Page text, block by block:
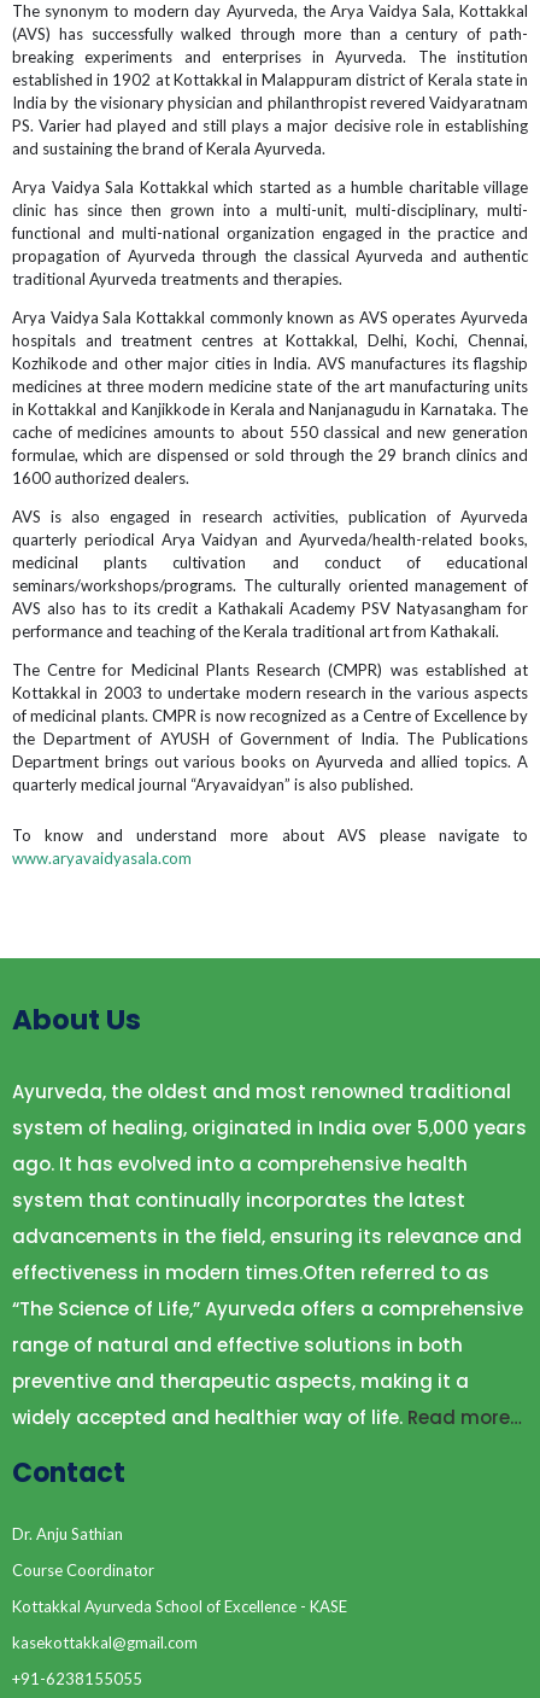
The synonym to modern day Ayurveda, the Arya Vaidya Sala, Kottakkal
(AVS) has successfully walked through more than a century of path-
breaking experiments and enterprises in Ayurveda. The institution
established in 1902 at Kottakkal in Malappuram district of Kerala state in
India by the visionary physician and philanthropist revered Vaidyaratnam
PS. Varier had played and still plays a major decisive role in establishing
and sustaining the brand of Kerala Ayurveda.
Arya Vaidya Sala Kottakkal which started as a humble charitable village
clinic has since then grown into a multi-unit, multi-disciplinary, multi-
functional and multi-national organization engaged in the practice and
propagation of Ayurveda through the classical Ayurveda and authentic
traditional Ayurveda treatments and therapies.
Arya Vaidya Sala Kottakkal commonly known as AVS operates Ayurveda
hospitals and treatment centres at Kottakkal, Delhi, Kochi, Chennai,
Kozhikode and other major cities in India. AVS manufactures its flagship
medicines at three modern medicine state of the art manufacturing units
in Kottakkal and Kanjikkode in Kerala and Nanjanagudu in Karnataka. The
cache of medicines amounts to about 550 classical and new generation
formulae, which are dispensed or sold through the 29 branch clinics and
1600 authorized dealers.
AVS is also engaged in research activities, publication of Ayurveda
quarterly periodical Arya Vaidyan and Ayurveda/health-related books,
medicinal plants cultivation and conduct of educational
seminars/workshops/programs. The culturally oriented management of
AVS also has to its credit a Kathakali Academy PSV Natyasangham for
performance and teaching of the Kerala traditional art from Kathakali.
The Centre for Medicinal Plants Research (CMPR) was established at
Kottakkal in 2003 to undertake modern research in the various aspects
of medicinal plants. CMPR is now recognized as a Centre of Excellence by
the Department of AYUSH of Government of India. The Publications
Department brings out various books on Ayurveda and allied topics. A
quarterly medical journal “Aryavaidyan” is also published.
To know and understand more about AVS please navigate to
www.aryavaidyasala.com
About Us
Ayurveda, the oldest and most renowned traditional
system of healing, originated in India over 5,000 years
ago. It has evolved into a comprehensive health
system that continually incorporates the latest
advancements in the field, ensuring its relevance and
effectiveness in modern times.Often referred to as
“The Science of Life,” Ayurveda offers a comprehensive
range of natural and effective solutions in both
preventive and therapeutic aspects, making it a
widely accepted and healthier way of life. Read more…
Contact
Dr. Anju Sathian
Course Coordinator
Kottakkal Ayurveda School of Excellence - KASE
kasekottakkal@gmail.com
+91-6238155055